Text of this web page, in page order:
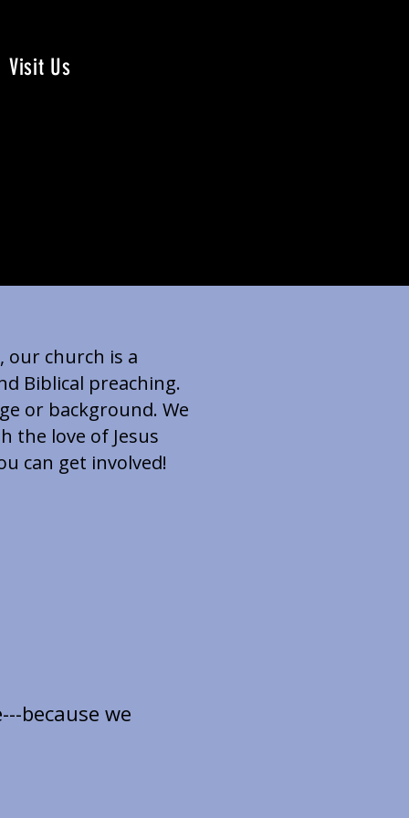
Visit Us
our church is a
Biblical preaching.
or background. We
the love of Jesus
can get involved!
because we